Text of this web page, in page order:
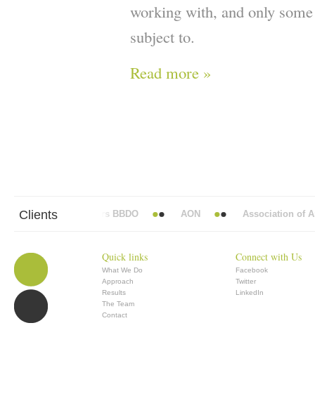
working with, and only
subject to.
Read more »
Clients
Abbott Mead Vickers BBDO AON Association of
Quick links
What We Do
Approach
Results
The Team
Contact
Connect with Us
Facebook
Twitter
LinkedIn